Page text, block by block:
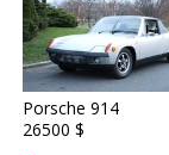
Porsche 914
26500 $